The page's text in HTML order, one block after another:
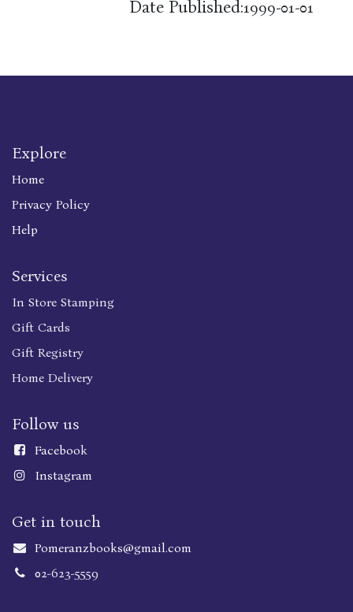
Date Published:1999-01-01
Explore
Home
Privacy Policy
Help
Services
In Store Stamping
Gift Cards
Gift Registry
Home Delivery
Follow us
Facebook
Instagram
Get in touch
Pomeranzbooks@gmail.com
02-623-5559